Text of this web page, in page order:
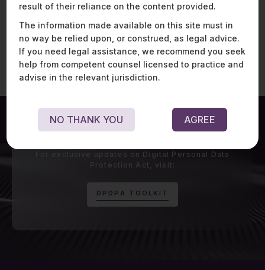
Watch Now
For exclusive updates on Digital Personal Data
Protection Act, visit:
D P D P A T O O L K I T
result of their reliance on the content provided.
The information made available on this site must in
no way be relied upon, or construed, as legal advice.
If you need legal assistance, we recommend you seek
help from competent counsel licensed to practice and
advise in the relevant jurisdiction.
NO THANK YOU AGREE